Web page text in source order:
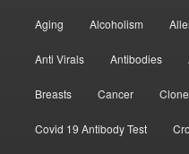
Aging Alcoholism
Anti Virals Antibodies
Breasts Cancer
Covid 19 Antibody Test